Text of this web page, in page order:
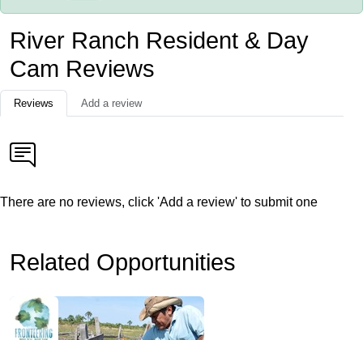
River Ranch Resident & Day
Cam Reviews
Reviews Add a review
There are no reviews, click 'Add a review' to submit one
Related Opportunities